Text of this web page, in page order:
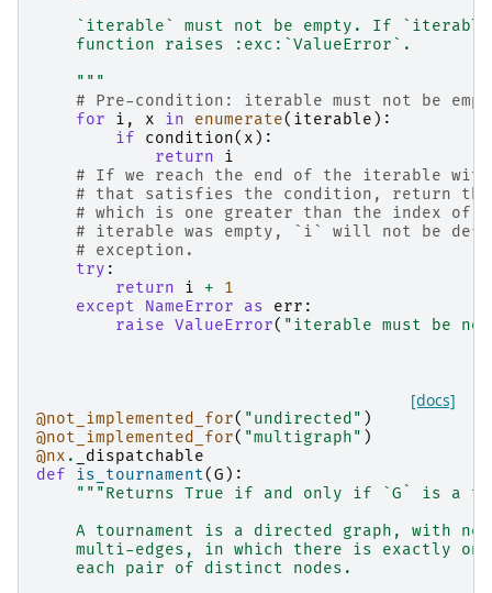
`iterable` must not be empty. If
    function raises :exc:`ValueError`.
    """
# Pre-condition: iterable must not be
for
i , x in enumerate( iterable ):
if
condition( x ):
return
i
# If we reach the end of the iterable
# that satisfies the condition, return
# which is one greater than the index
# iterable was empty, `i` will not be
# exception.
try :
return
i +
1
except
NameError as err :
raise ValueError( "iterable must be
[docs]
@not_implemented_for( "undirected" )
@not_implemented_for( "multigraph" )
@nx .
_dispatchable
def
is_tournament(G ):
"""Returns True if and only if `G` is a
A tournament is a directed graph, with
multi-edges, in which there is exactly
    each pair of distinct nodes.